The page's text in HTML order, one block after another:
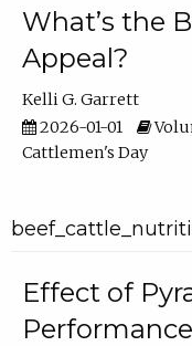
What’s the
Appeal?
Kelli G. Garrett
2026-01-01
Cattlemen's Day
Effect of